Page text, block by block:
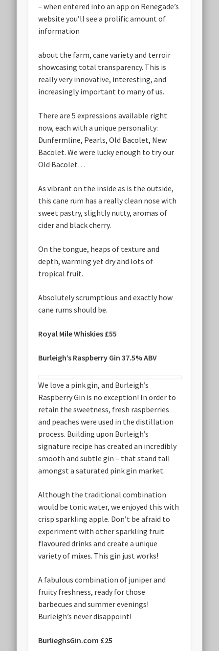
– when entered into an app on Renegade’s
website you’ll see a prolific amount of
information
about the farm, cane variety and terroir
showcasing total transparency. This is
really very innovative, interesting, and
increasingly important to many of us.
There are 5 expressions available right
now, each with a unique personality:
Dunfermline, Pearls, Old Bacolet, New
Bacolet. We were lucky enough to try our
Old Bacolet…
As vibrant on the inside as is the outside,
this cane rum has a really clean nose with
sweet pastry, slightly nutty, aromas of
cider and black cherry.
On the tongue, heaps of texture and
depth, warming yet dry and lots of
tropical fruit.
Absolutely scrumptious and exactly how
cane rums should be.
Royal Mile Whiskies £55
Burleigh’s Raspberry Gin 37.5% ABV
We love a pink gin, and Burleigh’s
Raspberry Gin is no exception! In order to
retain the sweetness, fresh raspberries
and peaches were used in the distillation
process. Building upon Burleigh’s
signature recipe has created an incredibly
smooth and subtle gin – that stand tall
amongst a saturated pink gin market.
Although the traditional combination
would be tonic water, we enjoyed this with
crisp sparkling apple. Don’t be afraid to
experiment with other sparkling fruit
flavoured drinks and create a unique
variety of mixes. This gin just works!
A fabulous combination of juniper and
fruity freshness, ready for those
barbecues and summer evenings!
Burleigh’s never disappoint!
BurlieghsGin.com £25